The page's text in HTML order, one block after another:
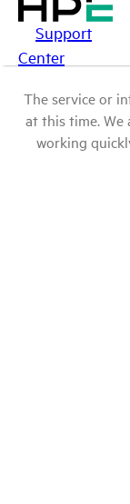
Support
Center
The service or
at this time. We
working